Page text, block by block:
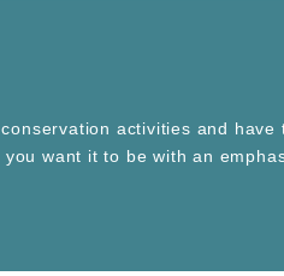
activities and have
want it to be with an